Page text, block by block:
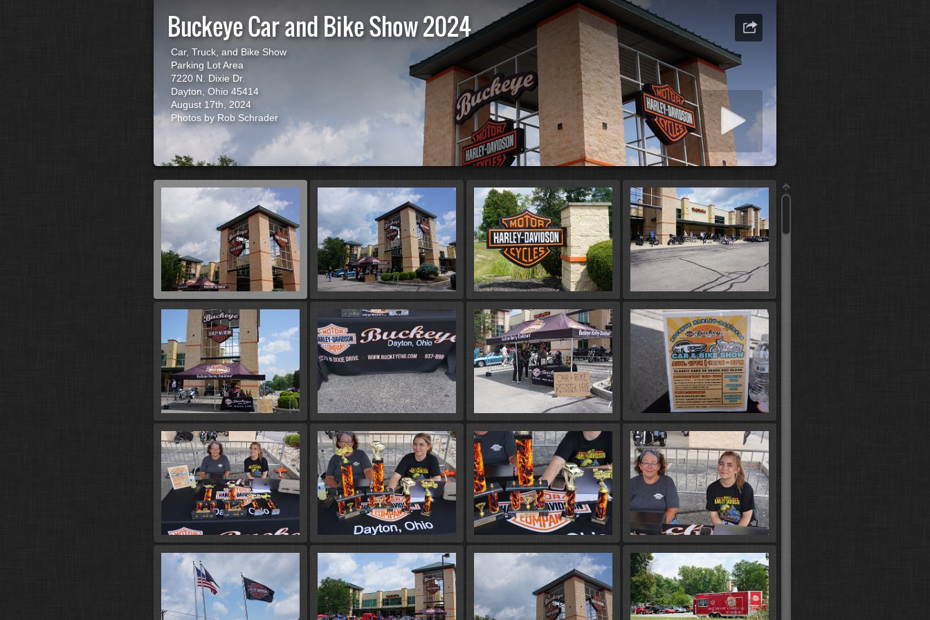
Buckeye Car and Bike Show 2024
Car, Truck, and Bike Show
Parking Lot Area
7220 N. Dixie Dr.
Dayton, Ohio 45414
August 17th, 2024
Photos by Rob Schrader
Start slideshow